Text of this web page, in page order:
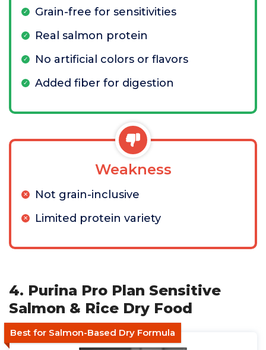
Grain-free for sensitivities
Real salmon protein
No artificial colors or flavors
Added fiber for digestion
Weakness
Not grain-inclusive
Limited protein variety
4. Purina Pro Plan Sensitive
Salmon & Rice Dry Food
Best for Salmon-Based Dry Formula